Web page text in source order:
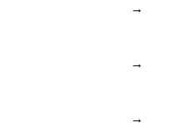
→
→
→